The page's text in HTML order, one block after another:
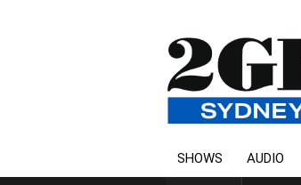
SHOWS AUDIO